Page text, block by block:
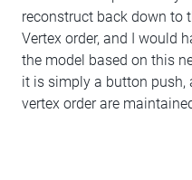
reconstruct back down to
Vertex order, and I would
the model based on this
it is simply a button push,
vertex order are